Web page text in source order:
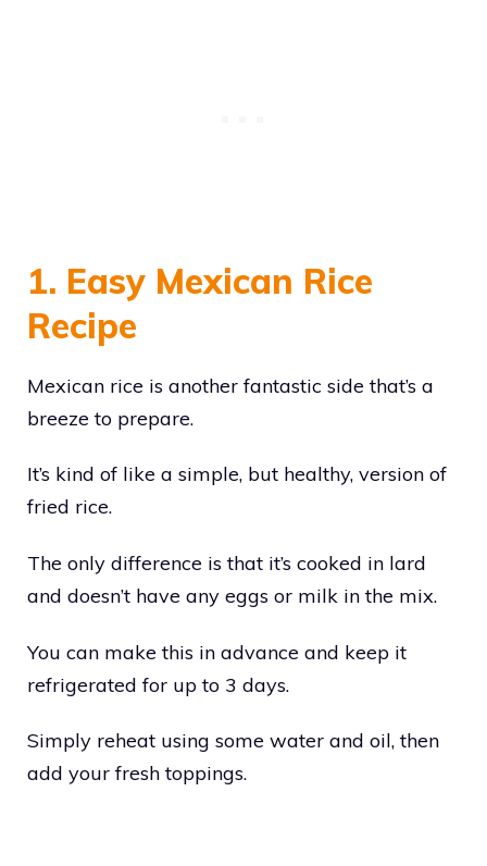
1. Easy Mexican Rice
Recipe
Mexican rice is another fantastic side that’s a
breeze to prepare.
It’s kind of like a simple, but healthy, version of
fried rice.
The only difference is that it’s cooked in lard
and doesn’t have any eggs or milk in the mix.
You can make this in advance and keep it
refrigerated for up to 3 days.
Simply reheat using some water and oil, then
add your fresh toppings.